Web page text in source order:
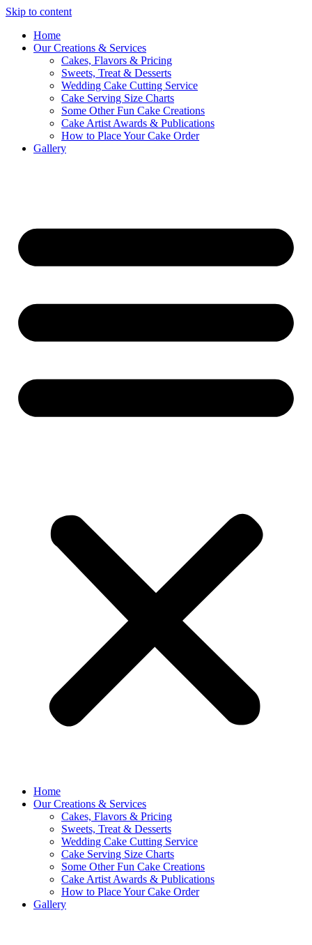
Skip to content
Home
Our Creations & Services
Cakes, Flavors & Pricing
Sweets, Treat & Desserts
Wedding Cake Cutting Service
Cake Serving Size Charts
Some Other Fun Cake Creations
Cake Artist Awards & Publications
How to Place Your Cake Order
Gallery
Home
Our Creations & Services
Cakes, Flavors & Pricing
Sweets, Treat & Desserts
Wedding Cake Cutting Service
Cake Serving Size Charts
Some Other Fun Cake Creations
Cake Artist Awards & Publications
How to Place Your Cake Order
Gallery